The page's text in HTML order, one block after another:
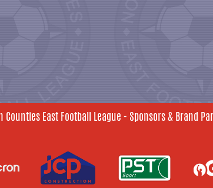
Counties East Football League - Sponsors & Brand